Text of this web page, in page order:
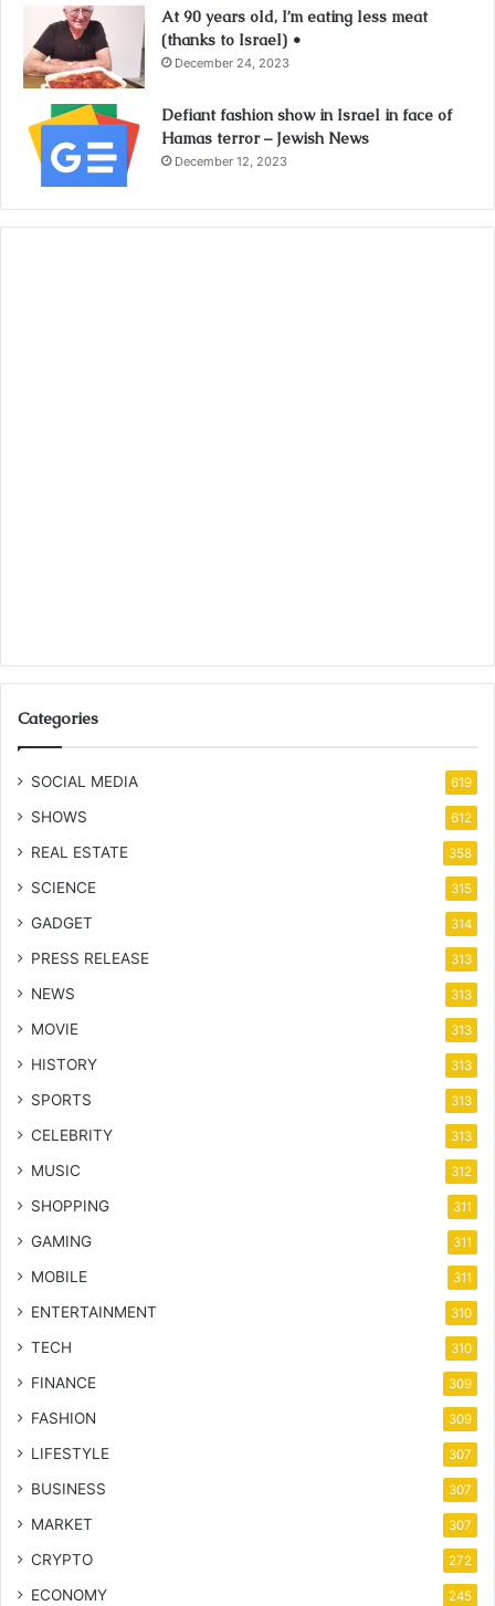
At 90 years old, I’m eating less meat
(thanks to Israel) •
December 24, 2023
Defiant fashion show in Israel in face of
Hamas terror – Jewish News
December 12, 2023
Categories
SOCIAL MEDIA 619
SHOWS 612
REAL ESTATE 358
SCIENCE 315
GADGET 314
PRESS RELEASE 313
NEWS 313
MOVIE 313
HISTORY 313
SPORTS 313
CELEBRITY 313
MUSIC 312
SHOPPING 311
GAMING 311
MOBILE 311
ENTERTAINMENT 310
TECH 310
FINANCE 309
FASHION 309
LIFESTYLE 307
BUSINESS 307
MARKET 307
CRYPTO 272
ECONOMY 245